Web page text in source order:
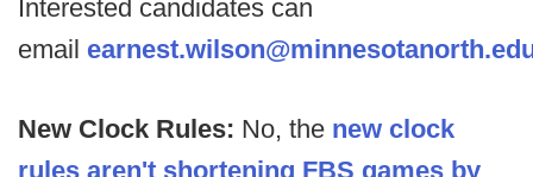
Interested candidates can
email
New Clock Rules: No, the new clock
rules aren't shortening FBS games by